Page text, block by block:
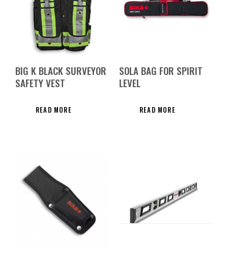
BIG K BLACK SURVEYOR
SAFETY VEST
READ MORE
SOLA BAG FOR SPIRIT
LEVEL
READ MORE